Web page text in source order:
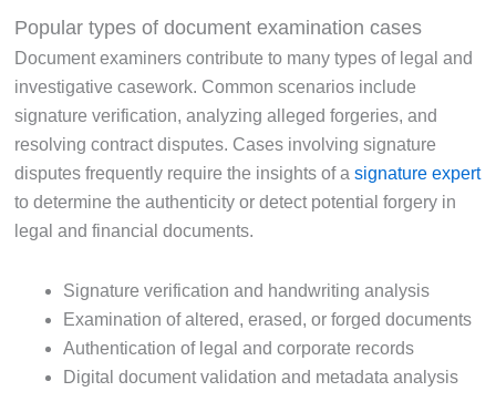
Popular types of document examination cases
Document examiners contribute to many types of legal and
investigative casework. Common scenarios include
signature verification, analyzing alleged forgeries, and
resolving contract disputes. Cases involving signature
disputes frequently require the insights of a signature expert
to determine the authenticity or detect potential forgery in
legal and financial documents.
Signature verification and handwriting analysis
Examination of altered, erased, or forged documents
Authentication of legal and corporate records
Digital document validation and metadata analysis